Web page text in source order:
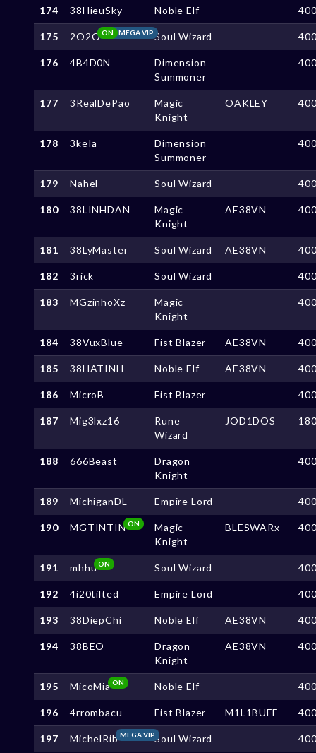
174 38HieuSky Noble Elf
175 2O2O MEGA VIP
ON Soul Wizard
176 4B4D0N
Dimension
Summoner
177 3RealDePao
Magic
Knight
OAKLEY
178 3keIa
Dimension
Summoner
179 Nahel Soul Wizard
180 38LINHDAN
Magic
Knight
AE38VN
181 38LyMaster Soul Wizard AE38VN
182 3rick Soul Wizard
183 MGzinhoXz
Magic
Knight
184 38VuxBlue Fist Blazer AE38VN
185 38HATINH Noble Elf AE38VN
186 MicroB Fist Blazer
187 Mig3lxz16
Rune
Wizard
JOD1DOS
188 666Beast
Dragon
Knight
189 MichiganDL Empire Lord
190 MGTINTINON
Magic
Knight
BLESWARx
191 mhhuON Soul Wizard
192 4i20tilted Empire Lord
193 38DiepChi Noble Elf AE38VN
194 38BEO
Dragon
Knight
AE38VN
195 MicoMiaON Noble Elf
196 4rrombacu Fist Blazer M1L1BUFF
197 MichelRibMEGA VIPSoul Wizard